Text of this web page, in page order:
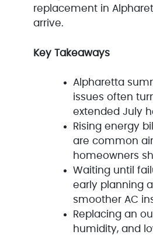
replacement in
arrive.
Key Takeaways
Alpharetta
issues often
extended July
Rising energy
are common
homeowners
Waiting until
early planning
smoother AC
Replacing an
humidity, and